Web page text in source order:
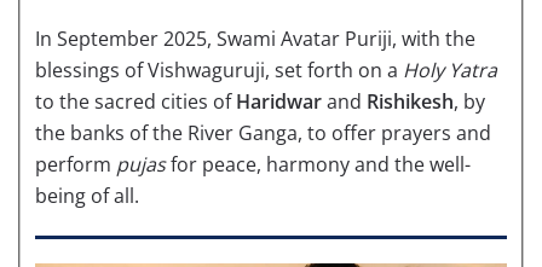
In September 2025, Swami Avatar Puriji, with the
blessings of Vishwaguruji, set forth on a Holy Yatra
to the sacred cities ofHaridwarand Rishikesh, by
the banks of the River Ganga, to offer prayers and
perform pujasfor peace, harmony and the well-
being of all.